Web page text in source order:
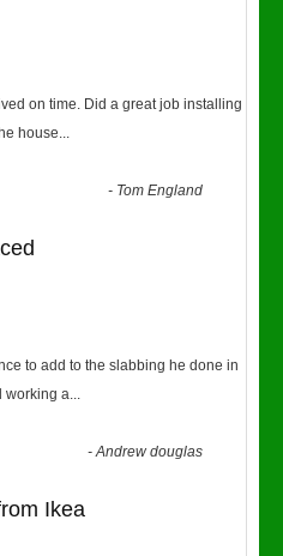
on time. Did a great job installing
house...
- Tom England
to add to the slabbing he done in
working a...
-Andrew douglas
Ikea